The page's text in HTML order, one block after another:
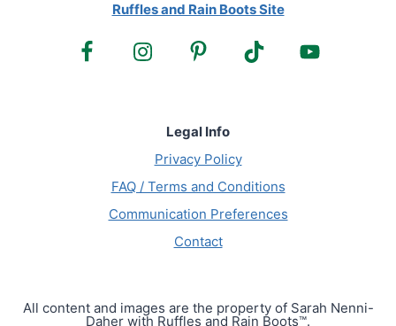
Ruffles and Rain Boots Site
Legal Info
Privacy Policy
FAQ / Terms and Conditions
Communication Preferences
Contact
All content and images are the property of Sarah Nenni-
Daher with Ruffles and Rain Boots™.